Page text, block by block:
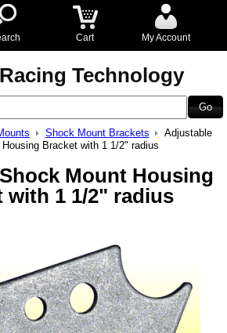
Cart My Account
Technology
Shock Mount Brackets
Adjustable
Bracket with 1 1/2" radius
Mount Housing
with 1 1/2" radius